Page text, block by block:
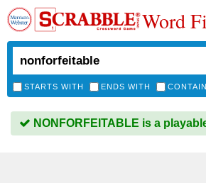
Word
STARTS WITH ENDS WITH
NONFORFEITABLE is a